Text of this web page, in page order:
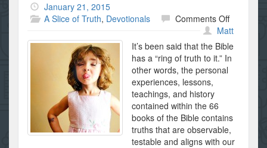
January 21, 2015
A Slice of Truth, Devotionals Comments Offon
A
Slice
of
Matt
It’s been said that the Bible
has a “ring of truth to it.” In
other words, the personal
experiences, lessons,
teachings, and history
contained within the 66
books of the Bible contains
truths that are observable,
testable and aligns with our